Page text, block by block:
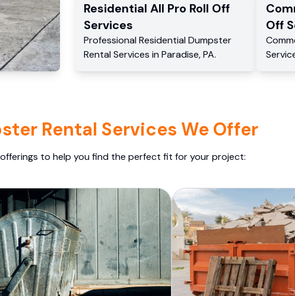
Residential All Pro Roll Off
Services
Professional Residential Dumpster
Rental Services in Paradise,PA.
Off
Rental Services We Offer
offerings to help you find the perfect fit for your project: